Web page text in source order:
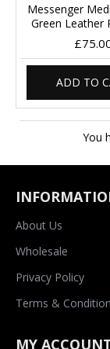
Messenger
Green Leather
ADD TO
You
About Us
Wholesale
Privacy Policy
Terms &
MY